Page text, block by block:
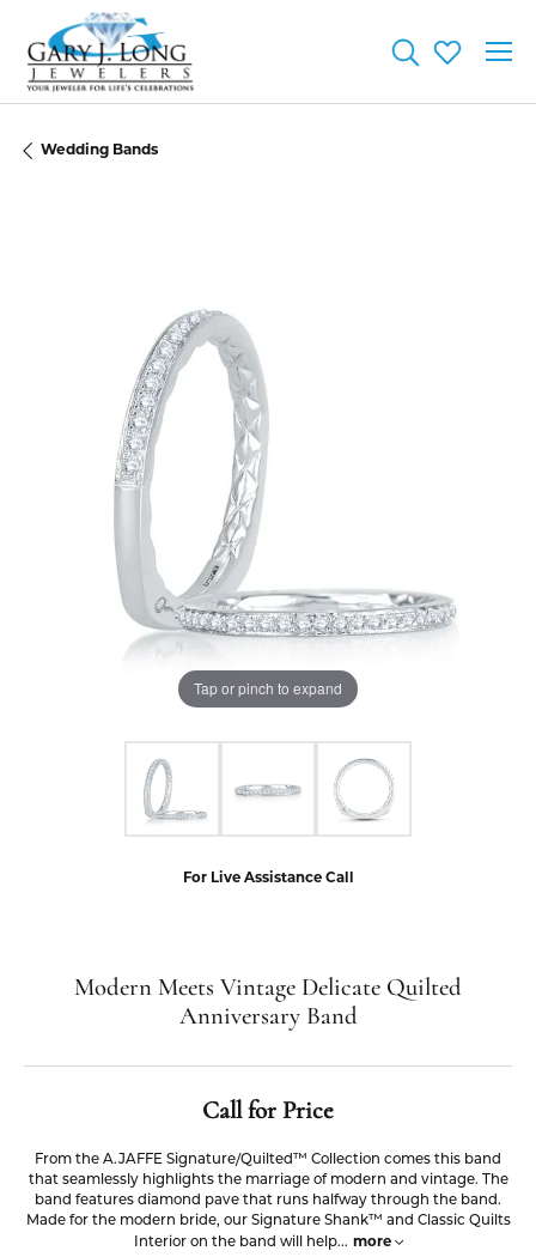
ToggleToggle
Wedding Bands
Tap or pinch to expand
For Live Assistance Call
Modern Meets Vintage Delicate Quilted
Anniversary Band
Call for Price
From the A.JAFFE Signature/Quilted™ Collection comes this band
that seamlessly highlights the marriage of modern and vintage. The
band features diamond pave that runs halfway through the band.
Made for the modern bride, our Signature Shank™ and Classic Quilts
Interior on the band will help... more